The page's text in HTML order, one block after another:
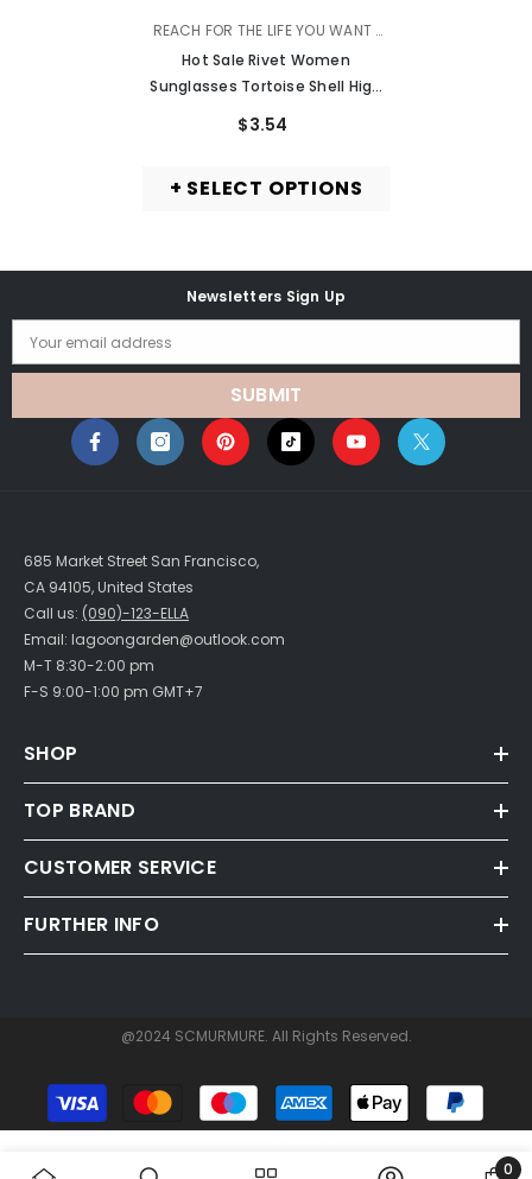
+ SELECT OPTIONS
VENDOR:
REACH FOR THE LIFE YOU WANT |
MURMURE
Hot Sale Rivet Women
Sunglasses Tortoise Shell High
Quality Sunglasses
$3.54
Newsletters Sign Up
Your email address
SUBMIT
685 Market Street San Francisco,
CA 94105, United States
Call us: (090)-123-ELLA
Email: lagoongarden@outlook.com
M-T 8:30-2:00 pm
F-S 9:00-1:00 pm GMT+7
SHOP
TOP BRAND
CUSTOMER SERVICE
FURTHER INFO
@2024 SCMURMURE. All Rights Reserved.
Payment
methods
0